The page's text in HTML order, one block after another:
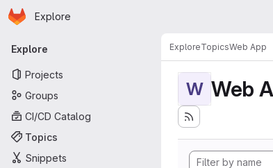
Skip to main content
Homepage
Explore
Primary navigation
Explore
Projects
Groups
CI/CD Catalog
Topics
Snippets
ExploreTopicsWeb App
W Web